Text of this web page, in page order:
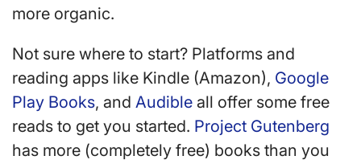
more organic.
Not sure where to start? Platforms and
reading apps like Kindle (Amazon), Google
Play Books, and Audible all offer some free
reads to get you started. Project Gutenberg
has more (completely free) books than you